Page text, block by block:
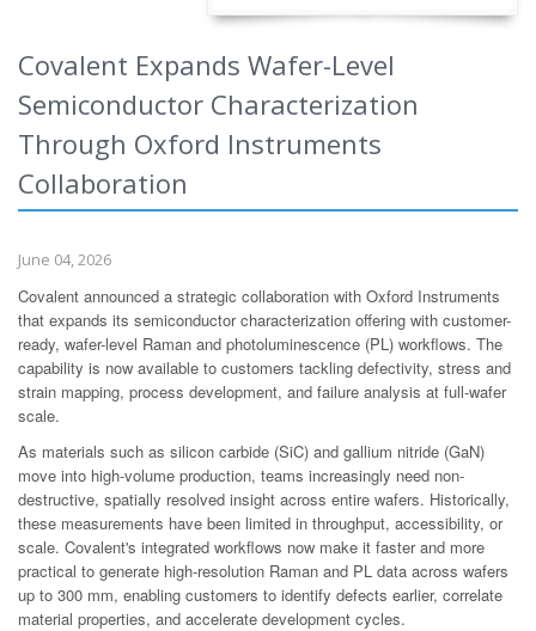
Covalent Expands Wafer-Level
Semiconductor Characterization
Through Oxford Instruments
Collaboration
June 04, 2026
Covalent announced a strategic collaboration with Oxford Instruments
that expands its semiconductor characterization offering with customer-
ready, wafer-level Raman and photoluminescence (PL) workflows. The
capability is now available to customers tackling defectivity, stress and
strain mapping, process development, and failure analysis at full-wafer
scale.
As materials such as silicon carbide (SiC) and gallium nitride (GaN)
move into high-volume production, teams increasingly need non-
destructive, spatially resolved insight across entire wafers. Historically,
these measurements have been limited in throughput, accessibility, or
scale. Covalent's integrated workflows now make it faster and more
practical to generate high-resolution Raman and PL data across wafers
up to 300 mm, enabling customers to identify defects earlier, correlate
material properties, and accelerate development cycles.